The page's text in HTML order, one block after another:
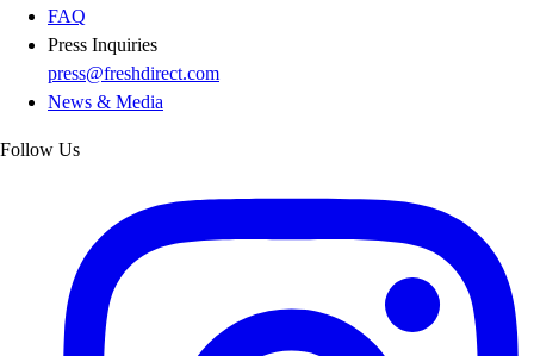
FAQ
Press Inquiries
press@freshdirect.com
News & Media
Follow Us